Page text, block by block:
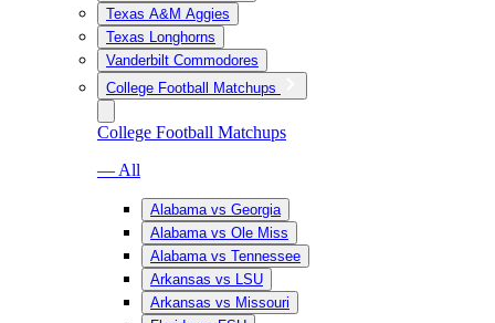
Texas A&M Aggies
Texas Longhorns
Vanderbilt Commodores
College Football Matchups
College Football Matchups
— All
Alabama vs Georgia
Alabama vs Ole Miss
Alabama vs Tennessee
Arkansas vs LSU
Arkansas vs Missouri